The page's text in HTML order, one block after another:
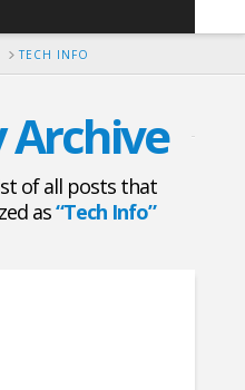
TECH INFO
Archive
of all posts that
as“Tech Info”